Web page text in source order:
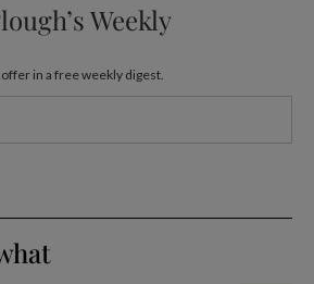
Weekly
in a free weekly digest.